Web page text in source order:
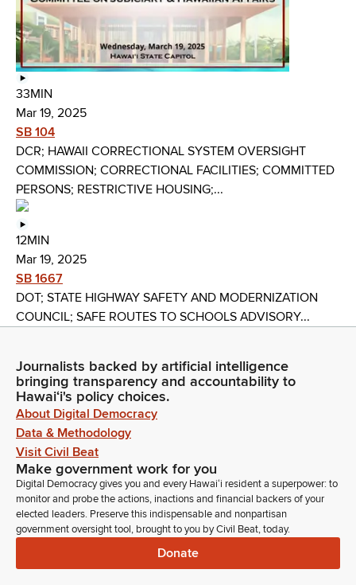
33MIN
Mar 19, 2025
SB 104
DCR; HAWAII CORRECTIONAL SYSTEM OVERSIGHT
COMMISSION; CORRECTIONAL FACILITIES; COMMITTED
PERSONS; RESTRICTIVE HOUSING;...
12MIN
Mar 19, 2025
SB 1667
DOT; STATE HIGHWAY SAFETY AND MODERNIZATION
COUNCIL; SAFE ROUTES TO SCHOOLS ADVISORY...
Journalists backed by artificial intelligence
bringing transparency and accountability to
Hawaiʻi's policy choices.
About Digital Democracy
Data & Methodology
Visit Civil Beat
Make government work for you
Digital Democracy gives you and every Hawaiʻi resident a superpower: to
monitor and probe the actions, inactions and financial backers of your
elected leaders. Preserve this indispensable and nonpartisan
government oversight tool, brought to you by Civil Beat, today.
Donate